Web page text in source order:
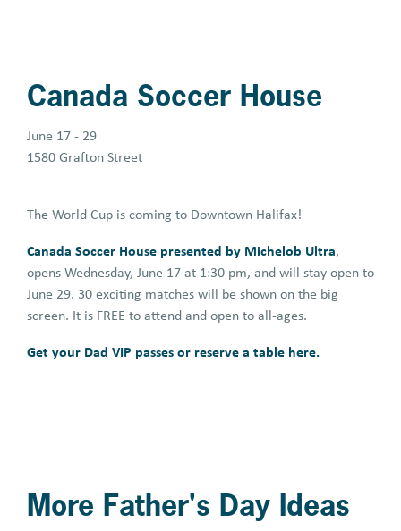
Canada Soccer House
June 17 - 29
1580 Grafton Street
The World Cup is coming to Downtown Halifax!
Canada Soccer House presented by Michelob Ultra,
opens Wednesday, June 17 at 1:30 pm, and will stay open to
June 29. 30 exciting matches will be shown on the big
screen. It is FREE to attend and open to all-ages.
Get your Dad VIP passes or reserve a table here.
More Father's Day Ideas